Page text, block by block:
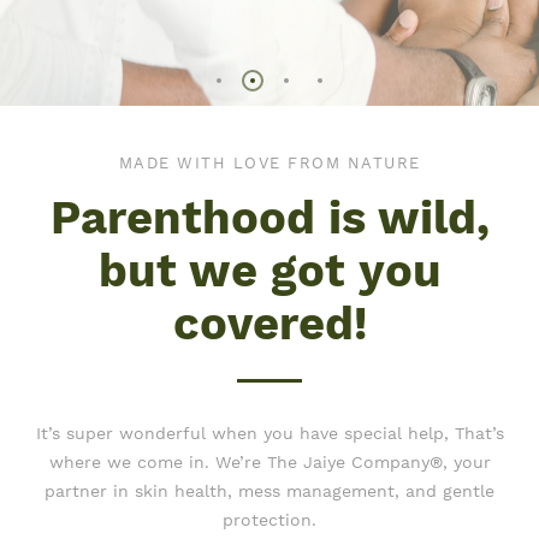
MADE WITH LOVE FROM NATURE
Parenthood is wild,
but we got you
covered!
It’s super wonderful when you have special help, That’s
where we come in. We’re The Jaiye Company®, your
partner in skin health, mess management, and gentle
protection.